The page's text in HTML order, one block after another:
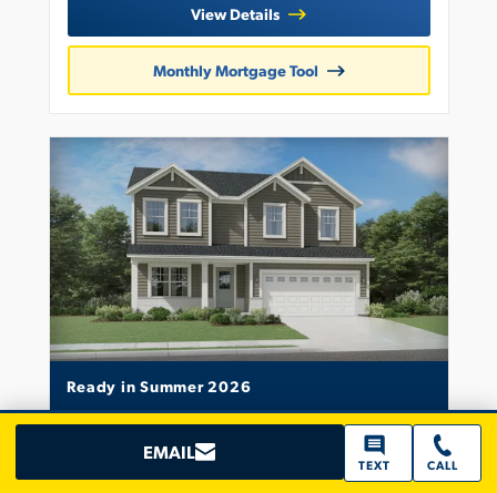
View Details
Monthly Mortgage Tool
Ready in Summer 2026
CROWN POINT, IN 46307
EMAIL
TEXT CALL